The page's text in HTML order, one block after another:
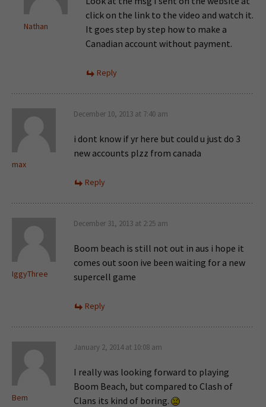
Nathan
click on the link to the video and watch it.
It goes step by step how to make a
Canadian account without payment.
Reply
max
December 10, 2013 at 7:40 am
i dont know if yr here but could u just do 3
new accounts plzz from canada
Reply
IggyThree
December 31, 2013 at 2:25 am
Boom beach is still not out in aus i hope it
comes out soon ive been waiting for a new
supercell game
Reply
Bem
January 2, 2014 at 10:08 am
I really was looking forward to playing
Boom Beach, but compared to Clash of
Clans its kind of boring.